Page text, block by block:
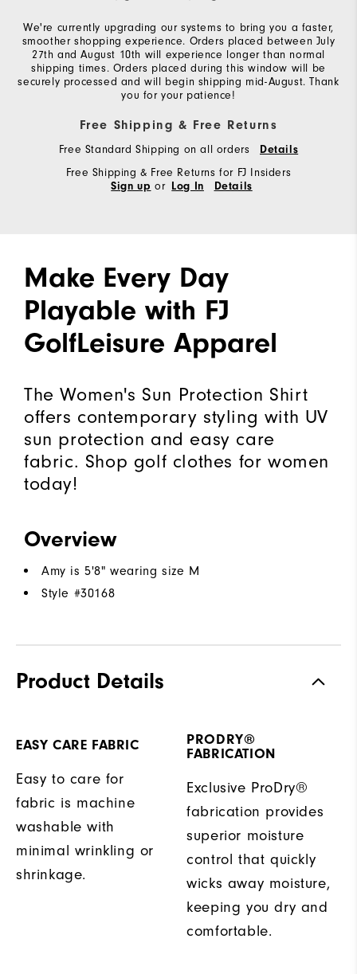
We're currently upgrading our systems to bring you a faster,
smoother shopping experience. Orders placed between July
27th and August 10th will experience longer than normal
shipping times. Orders placed during this window will be
securely processed and will begin shipping mid-August. Thank
you for your patience!
Free Shipping & Free Returns
Free Standard Shipping on all orders Details
Free Shipping & Free Returns for FJ Insiders
Sign up or Log In Details
Make Every Day
Playable with FJ
GolfLeisure Apparel
The Women's Sun Protection Shirt
offers contemporary styling with UV
sun protection and easy care
fabric. Shop golf clothes for women
today!
Overview
Amy is 5'8" wearing size M
Style #30168
Product Details
EASY CARE FABRIC
Easy to care for
fabric is machine
washable with
minimal wrinkling or
shrinkage.
PRODRY®
FABRICATION
Exclusive ProDry®
fabrication provides
superior moisture
control that quickly
wicks away moisture,
keeping you dry and
comfortable.